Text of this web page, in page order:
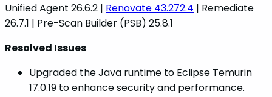
Unified Agent 26.6.2 | Renovate 43.272.4 | Remediate
26.7.1 | Pre-Scan Builder (PSB) 25.8.1
Resolved Issues
Upgraded the Java runtime to Eclipse Temurin
17.0.19 to enhance security and performance.